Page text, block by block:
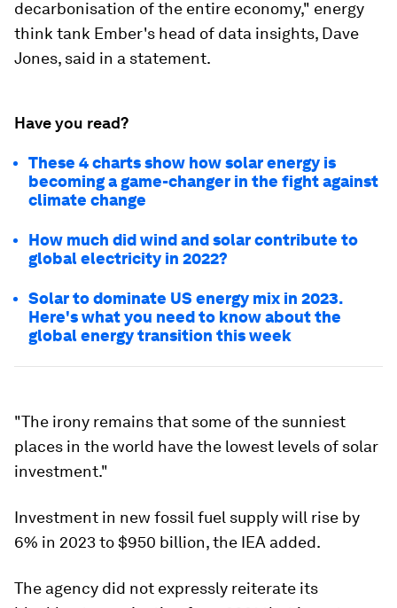
decarbonisation of the entire economy," energy
think tank Ember's head of data insights, Dave
Jones, said in a statement.
Have you read?
These 4 charts show how solar energy is
becoming a game-changer in the fight against
climate change
How much did wind and solar contribute to
global electricity in 2022?
Solar to dominate US energy mix in 2023.
Here's what you need to know about the
global energy transition this week
"The irony remains that some of the sunniest
places in the world have the lowest levels of solar
investment."
Investment in new fossil fuel supply will rise by
6% in 2023 to $950 billion, the IEA added.
The agency did not expressly reiterate its